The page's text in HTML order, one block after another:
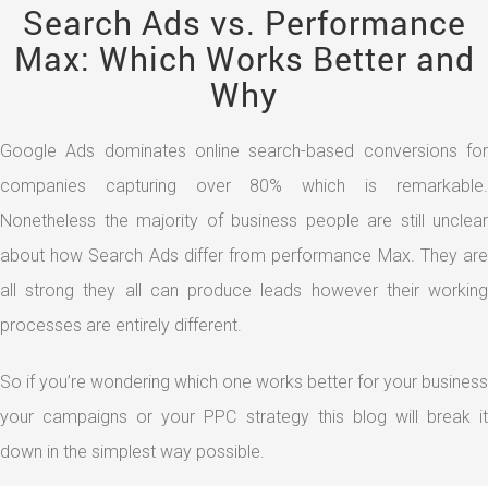
Search Ads vs. Performance
Max: Which Works Better and
Why
Google Ads dominates online search-based conversions for
companies capturing over 80% which is remarkable.
Nonetheless the majority of business people are still unclear
about how Search Ads differ from performance Max. They are
all strong they all can produce leads however their working
processes are entirely different.
So if you’re wondering which one works better for your business
your campaigns or your PPC strategy this blog will break it
down in the simplest way possible.